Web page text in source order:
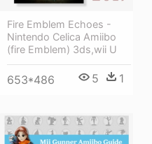
Fire Emblem Echoes -
Nintendo Celica Amiibo
(fire Emblem) 3ds,wii U
653*486 5 1